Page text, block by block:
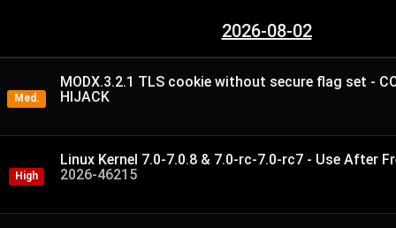
2026-08-02
Med.
MODX.3.2.1 TLS cookie without secure flag set -
HIJACK
High
Linux Kernel 7.0-7.0.8 & 7.0-rc-7.0-rc7 - Use After
2026-46215